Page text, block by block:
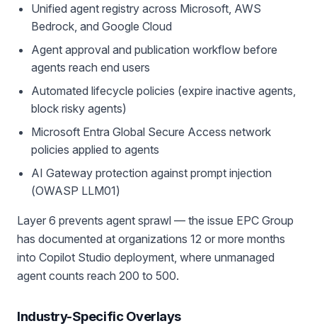
Unified agent registry across Microsoft, AWS
Bedrock, and Google Cloud
Agent approval and publication workflow before
agents reach end users
Automated lifecycle policies (expire inactive agents,
block risky agents)
Microsoft Entra Global Secure Access network
policies applied to agents
AI Gateway protection against prompt injection
(OWASP LLM01)
Layer 6 prevents agent sprawl — the issue EPC Group
has documented at organizations 12 or more months
into Copilot Studio deployment, where unmanaged
agent counts reach 200 to 500.
Industry-Specific Overlays